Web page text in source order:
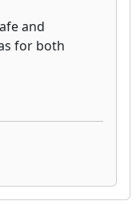
and
for both